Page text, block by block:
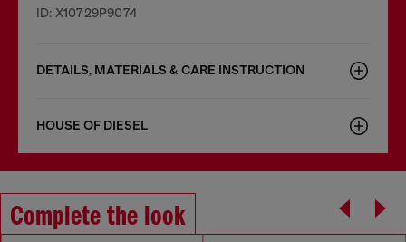
ID: X10729P9074
DETAILS, MATERIALS & CARE INSTRUCTION
HOUSE OF DIESEL
Complete the look